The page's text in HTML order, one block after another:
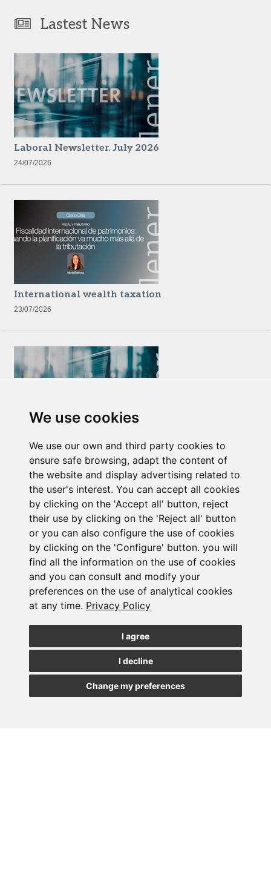
We use cookies
We use our own and third party cookies to
ensure safe browsing, adapt the content of
the website and display advertising related to
the user's interest. You can accept all cookies
by clicking on the 'Accept all' button, reject
their use by clicking on the 'Reject all' button
or you can also configure the use of cookies
by clicking on the 'Configure' button. you will
find all the information on the use of cookies
and you can consult and modify your
preferences on the use of analytical cookies
at any time. Privacy Policy
I agree
I decline
Change my preferences
Lastest News
Laboral Newsletter. July 2026
24/07/2026
International wealth taxation
23/07/2026
Newsletter Insolvency and Special Situations
Subscribe to the
newsletter
JOIN